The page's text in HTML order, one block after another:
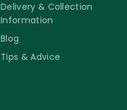
Delivery & Collection
Information
Blog
Tips & Advice